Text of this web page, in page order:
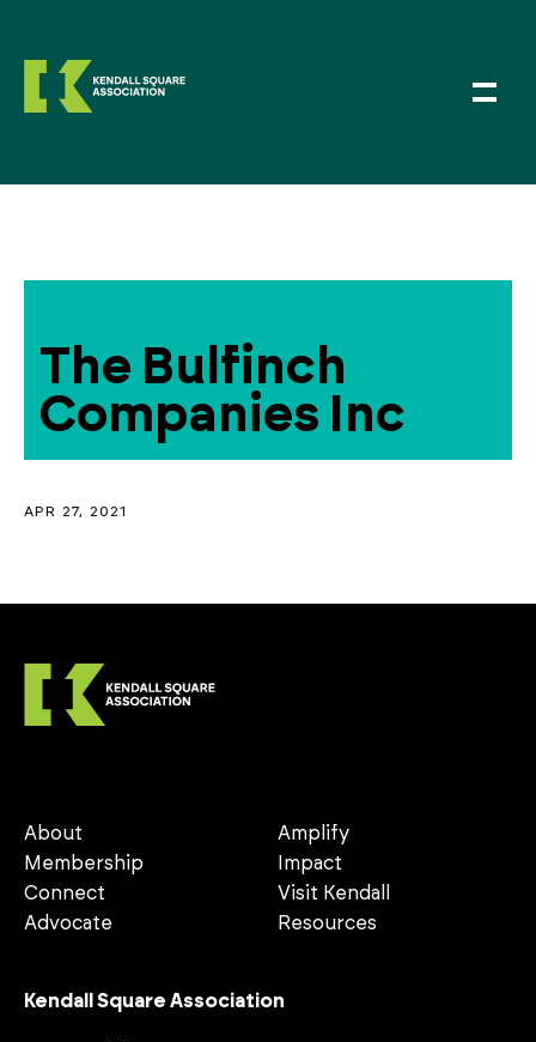
The Bulfinch
Companies Inc
APR 27, 2021
About
Membership
Connect
Advocate
Amplify
Impact
Visit Kendall
Resources
Kendall Square Association